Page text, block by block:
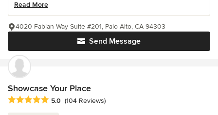
Read More
Send Message
4020 Fabian Way Suite #201, Palo Alto, CA 94303
Showcase Your Place
Average rating: 5 out of 5 stars
5.0 (104 Reviews)